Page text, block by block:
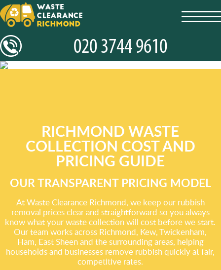
RICHMOND WASTE
COLLECTION COST AND
PRICING GUIDE
OUR TRANSPARENT PRICING MODEL
At Waste Clearance Richmond, we keep our rubbish
removal prices clear and straightforward so you always
know what your waste collection will cost before we start.
Our team works across Richmond, Kew, Twickenham,
Ham, East Sheen and the surrounding areas, helping
households and businesses remove rubbish quickly at fair,
competitive rates.